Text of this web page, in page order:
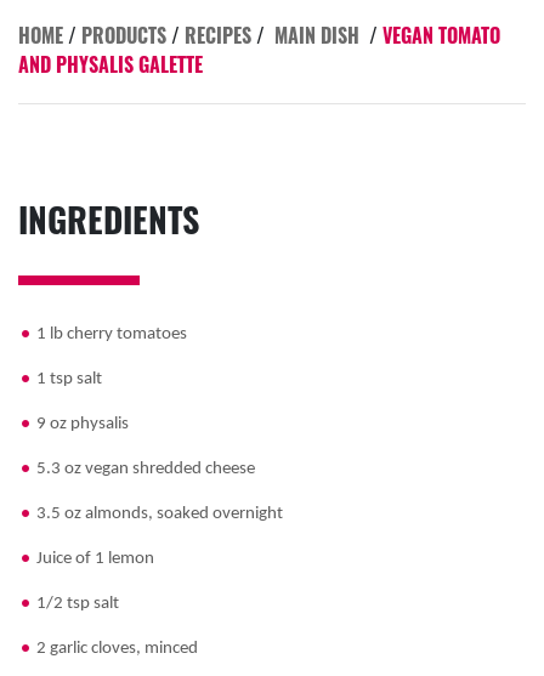
HOME/ PRODUCTS/ RECIPES/ MAIN DISH / VEGAN TOMATO
AND PHYSALIS GALETTE
INGREDIENTS
1 lb cherry tomatoes
1 tsp salt
9 oz physalis
5.3 oz vegan shredded cheese
3.5 oz almonds, soaked overnight
Juice of 1 lemon
1/2 tsp salt
2 garlic cloves, minced